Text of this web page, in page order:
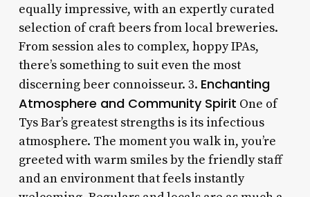
equally impressive, with an expertly curated
selection of craft beers from local breweries.
From session ales to complex, hoppy IPAs,
there’s something to suit even the most
discerning beer connoisseur. 3. Enchanting
Atmosphere and Community Spirit One of
Tys Bar’s greatest strengths is its infectious
atmosphere. The moment you walk in, you’re
greeted with warm smiles by the friendly staff
and an environment that feels instantly